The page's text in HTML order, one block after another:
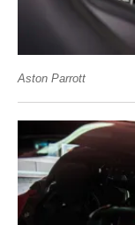
Aston Parrott